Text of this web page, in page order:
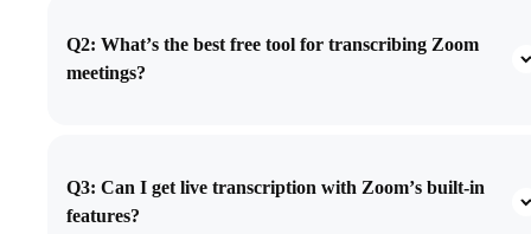
Q2: What’s the best free tool for transcribing Zoom
meetings?
Q3: Can I get live transcription with Zoom’s built-in
features?